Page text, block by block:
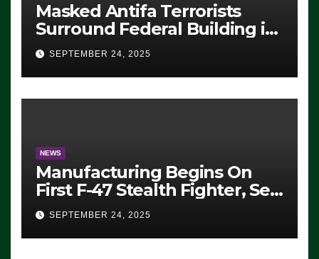
Masked Antifa Terrorists
Surround Federal Building in
Eugene, Oregon, to Protest
ICE, Block Employees From
Exiting – FEDS MAKE
SEVERAL ARRESTS (VIDEO)
SEPTEMBER 24, 2025
NEWS
Manufacturing Begins On
First F-47 Stealth Fighter, Set
For 2028 Rollout
SEPTEMBER 24, 2025